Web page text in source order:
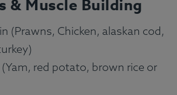
& Muscle Building
(Prawns, Chicken, alaskan cod,
(Yam, red potato, brown rice or